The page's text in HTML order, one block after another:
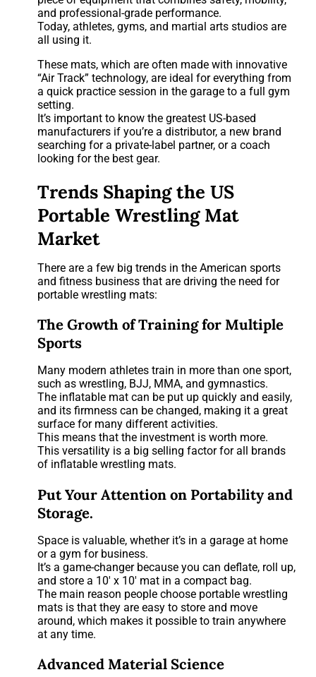
and professional-grade performance.
Today, athletes, gyms, and martial arts studios are
all using it.
These mats, which are often made with innovative
“Air Track” technology, are ideal for everything from
a quick practice session in the garage to a full gym
setting.
It’s important to know the greatest US-based
manufacturers if you’re a distributor, a new brand
searching for a private-label partner, or a coach
looking for the best gear.
Trends Shaping the US
Portable Wrestling Mat
Market
There are a few big trends in the American sports
and fitness business that are driving the need for
portable wrestling mats:
The Growth of Training for Multiple
Sports
Many modern athletes train in more than one sport,
such as wrestling, BJJ, MMA, and gymnastics.
The inflatable mat can be put up quickly and easily,
and its firmness can be changed, making it a great
surface for many different activities.
This means that the investment is worth more.
This versatility is a big selling factor for all brands
of inflatable wrestling mats.
Put Your Attention on Portability and
Storage.
Space is valuable, whether it’s in a garage at home
or a gym for business.
It’s a game-changer because you can deflate, roll up,
and store a 10′ x 10′ mat in a compact bag.
The main reason people choose portable wrestling
mats is that they are easy to store and move
around, which makes it possible to train anywhere
at any time.
Advanced Material Science